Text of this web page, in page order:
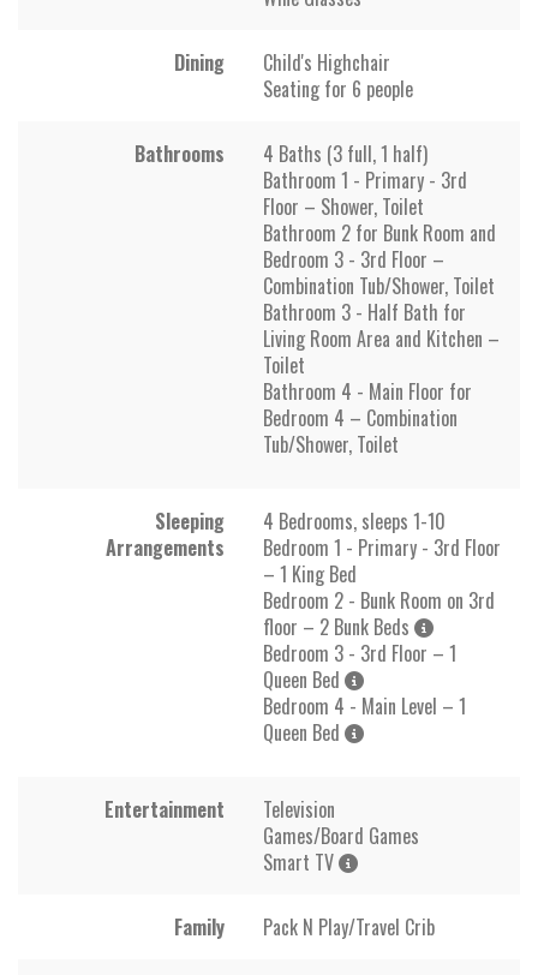
Dining
Child's Highchair
Seating for 6 people
Bathrooms
4 Baths (3 full, 1 half)
Bathroom 1 - Primary - 3rd
Floor – Shower, Toilet
Bathroom 2 for Bunk Room and
Bedroom 3 - 3rd Floor –
Combination Tub/Shower, Toilet
Bathroom 3 - Half Bath for
Living Room Area and Kitchen –
Toilet
Bathroom 4 - Main Floor for
Bedroom 4 – Combination
Tub/Shower, Toilet
Sleeping
Arrangements
4 Bedrooms, sleeps 1-10
Bedroom 1 - Primary - 3rd Floor
– 1 King Bed
Bedroom 2 - Bunk Room on 3rd
floor – 2 Bunk Beds
Bedroom 3 - 3rd Floor – 1
Queen Bed
Bedroom 4 - Main Level – 1
Queen Bed
Entertainment
Television
Games/Board Games
Smart TV
Family Pack N Play/Travel Crib